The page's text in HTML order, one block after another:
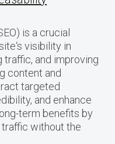
is a crucial
visibility in
traffic, and improving
content and
targeted
and enhance
term benefits by
without the